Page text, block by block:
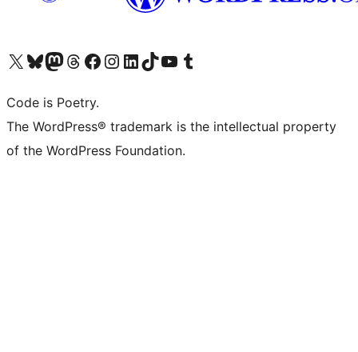
Visit our X (formerly Twitter) account
Visit our Bluesky account
Visit our Mastodon account
Visit our Threads account
Visit our Facebook page
Visit our Instagram account
Visit our LinkedIn account
Visit our TikTok account
Visit our YouTube channel
Visit our Tumblr account
Code is Poetry.
The WordPress® trademark is the intellectual property
of the WordPress Foundation.